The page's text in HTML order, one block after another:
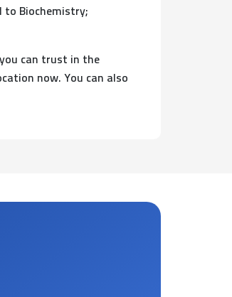
to Biochemistry;
can trust in the
now. You can also